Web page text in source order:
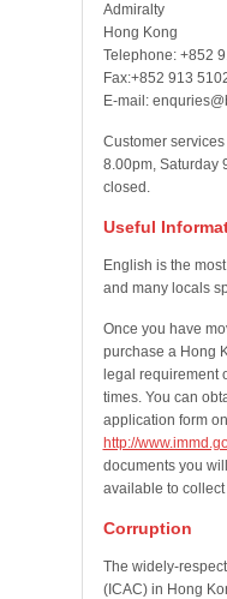
Admiralty
Hong Kong
Telephone: +852
Fax:+852 913
E-mail:
Customer
8.00pm, Saturday
closed.
Useful
English is the
and many locals
Once you have
purchase a Hong
legal requirement
times. You can
application form
http://
documents you
available to
Corruption
The widely-
(ICAC) in Hong